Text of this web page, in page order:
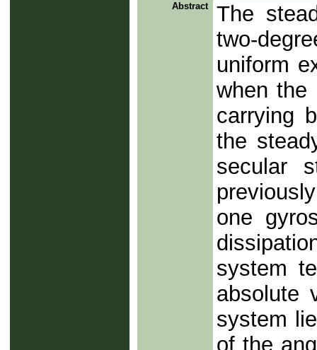
Abstract
The
two-
uniform
when the
carrying
the
secular
one
system
absolute
system
of the